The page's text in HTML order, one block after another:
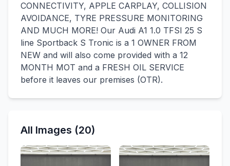
CONNECTIVITY, APPLE CARPLAY, COLLISION
AVOIDANCE, TYRE PRESSURE MONITORING
AND MUCH MORE! Our Audi A1 1.0 TFSI 25 S
line Sportback S Tronic is a 1 OWNER FROM
NEW and will also come provided with a 12
MONTH MOT and a FRESH OIL SERVICE
before it leaves our premises (OTR).
All Images (20)